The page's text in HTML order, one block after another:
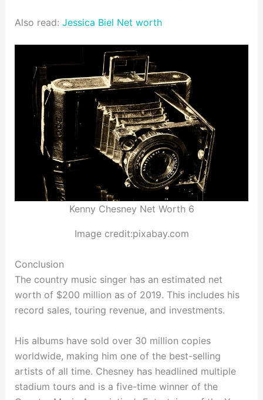
Also read: Jessica Biel Net worth
Kenny Chesney Net Worth 6
Image credit:pixabay.com
Conclusion
The country music singer has an estimated net
worth of $200 million as of 2019. This includes his
record sales, touring revenue, and investments.
His albums have sold over 30 million copies
worldwide, making him one of the best-selling
artists of all time. Chesney has headlined multiple
stadium tours and is a five-time winner of the